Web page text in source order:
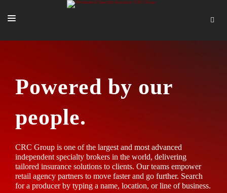
ABOUT US
MORE
START A QUOTE
Powered by our
people.
CRC Group is one of the largest and most advanced
independent specialty brokers in the world, delivering
tailored insurance solutions to clients. Our teams empower
retail agency partners to move faster and go further. Search
for a producer by typing a name, location, or line of business.